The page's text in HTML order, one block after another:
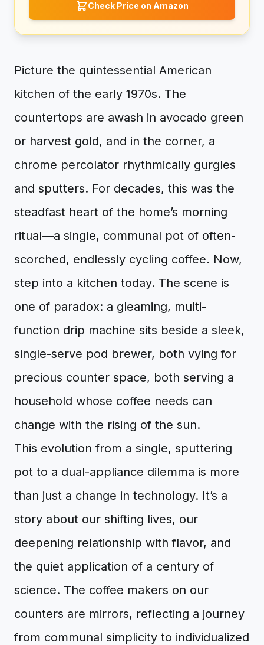
Check Price on Amazon
Picture the quintessential American
kitchen of the early 1970s. The
countertops are awash in avocado green
or harvest gold, and in the corner, a
chrome percolator rhythmically gurgles
and sputters. For decades, this was the
steadfast heart of the home’s morning
ritual—a single, communal pot of often-
scorched, endlessly cycling coffee. Now,
step into a kitchen today. The scene is
one of paradox: a gleaming, multi-
function drip machine sits beside a sleek,
single-serve pod brewer, both vying for
precious counter space, both serving a
household whose coffee needs can
change with the rising of the sun.
This evolution from a single, sputtering
pot to a dual-appliance dilemma is more
than just a change in technology. It’s a
story about our shifting lives, our
deepening relationship with flavor, and
the quiet application of a century of
science. The coffee makers on our
counters are mirrors, reflecting a journey
from communal simplicity to individualized